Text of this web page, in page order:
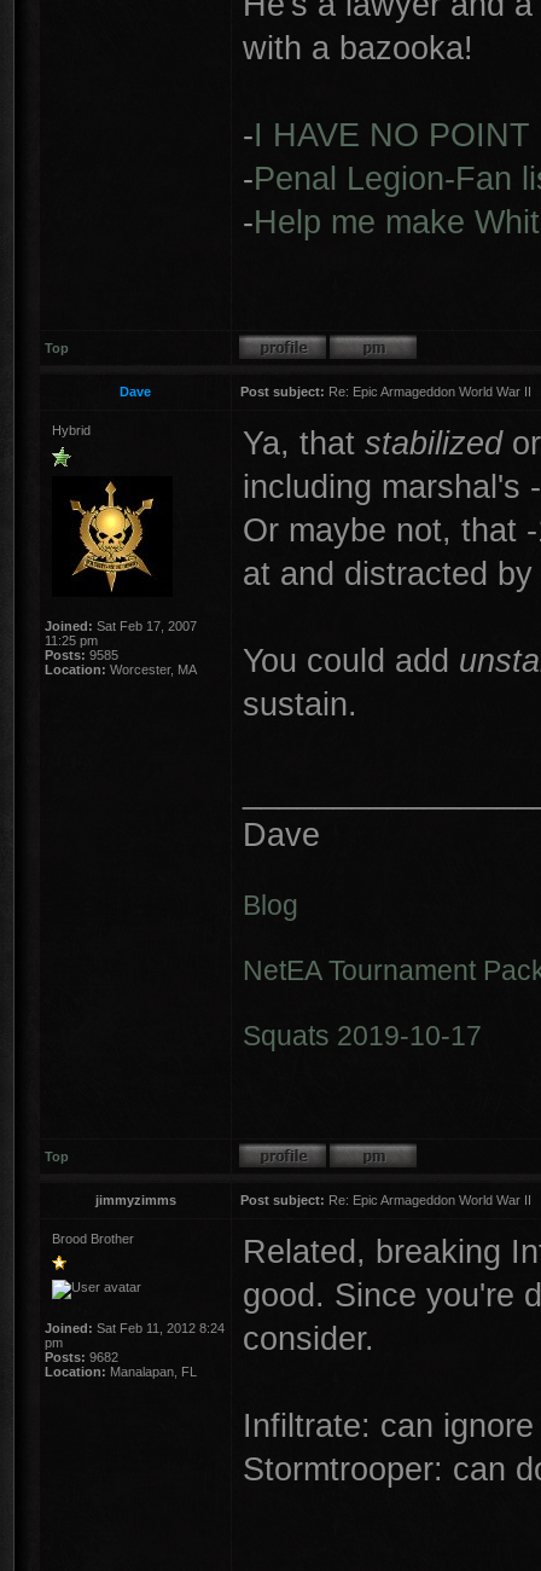
with a bazooka!
-I HAVE NO POINT
-Penal Legion-Fan
-Help me make
Top
Dave Post subject: Re: Epic Armageddon World War II
Hybrid
Joined: Sat Feb 17, 2007
11:25 pm
Posts: 9585
Location: Worcester, MA
Ya, that stabilized
including marshal's
Or maybe not, that
at and distracted
You could add
sustain.
Dave
Blog
NetEA Tournament
Squats 2019-10-17
Top
jimmyzimms Post subject: Re: Epic Armageddon World War II
Brood Brother
Joined: Sat Feb 11, 2012 8:24
pm
Posts: 9682
Location: Manalapan, FL
Related, breaking
good. Since you're
consider.
Infiltrate: can
Stormtrooper: can